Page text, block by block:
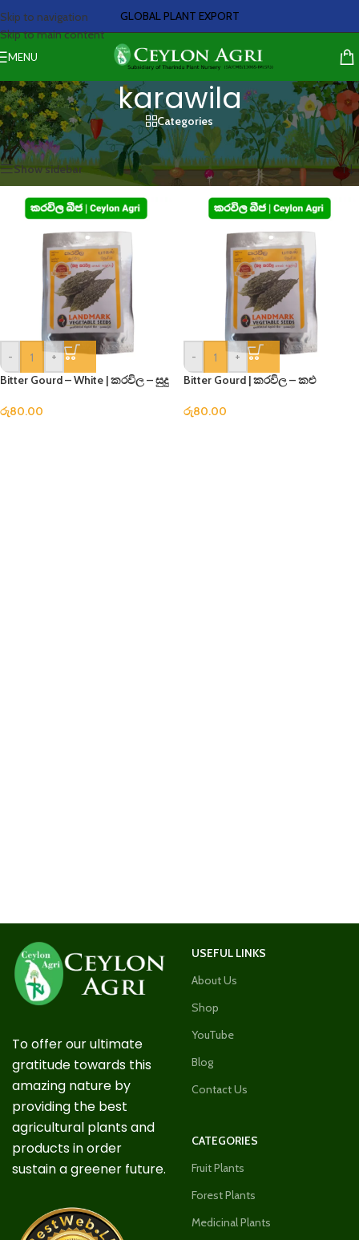
Skip to navigation
Skip to main content
GLOBAL PLANT EXPORT
MENU
karawila
Categories
Home/Products tagged “karawila” Showing all 2 results
Show sidebar
-
+
Bitter Gourd – White | කරවිල – සුදු
රු80.00
-
+
Bitter Gourd | කරවිල – කළු
රු80.00
To offer our ultimate
gratitude towards this
amazing nature by
providing the best
agricultural plants and
products in order
sustain a greener future.
USEFUL LINKS
About Us
Shop
YouTube
Blog
Contact Us
CATEGORIES
Fruit Plants
Forest Plants
Medicinal Plants